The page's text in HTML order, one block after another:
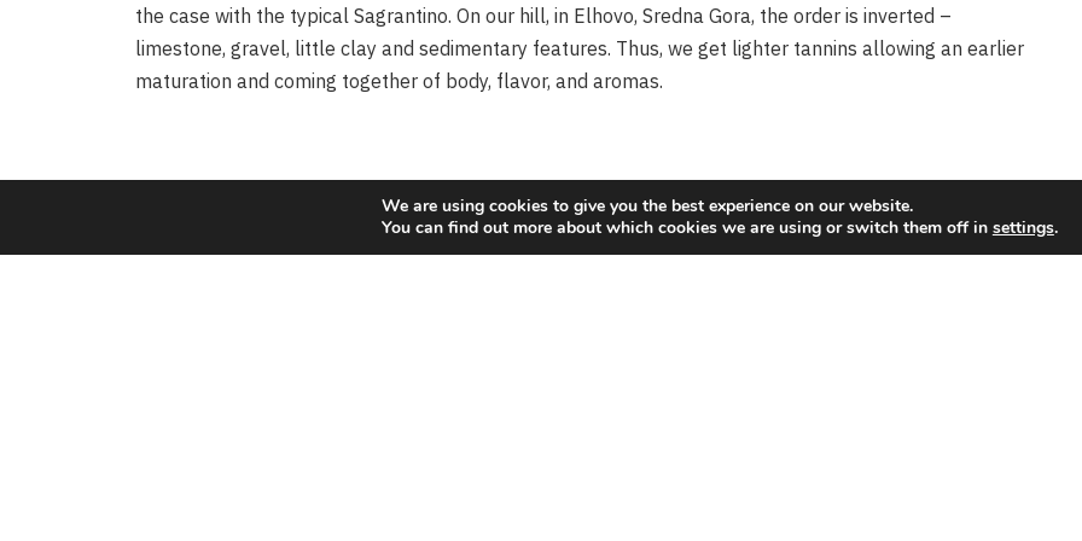
the case with the typical Sagrantino. On our hill, in Elhovo, Sredna Gora, the order is inverted –
limestone, gravel, little clay and sedimentary features. Thus, we get lighter tannins allowing an earlier
maturation and coming together of body, flavor, and aromas.
Tasting at Dieci
Vineyard Wine Fumes
We are using cookies to give you the best experience on our website.
You can find out more about which cookies we are using or switch them off in settings.